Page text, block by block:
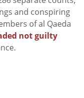
and conspiring
of al Qaeda
not guilty